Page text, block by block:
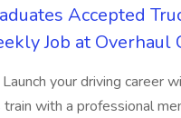
Accepted
Job at Overhaul
your driving career
train with a professional